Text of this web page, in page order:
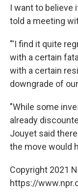
I want to believe
told a meeting
"'I find it quite
with a certain
with a certain
downgrade of
"While some
already
Jouyet said
the move would
Copyright 2021
https://